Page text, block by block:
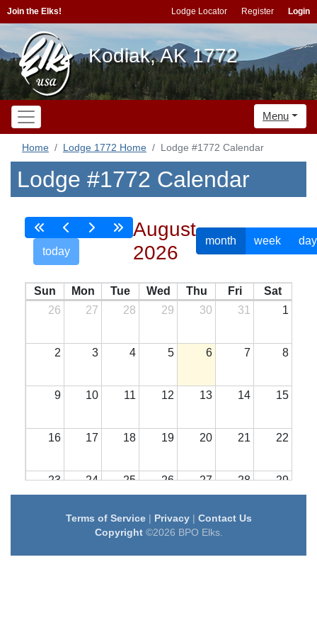
Join the Elks! Lodge Locator Register Login
Kodiak, AK 1772
Menu
Home Lodge 1772 Home Lodge #1772 Calendar
Lodge #1772 Calendar
today
August
2026
month week day
Sun Mon Tue Wed Thu Fri
Sat
26
27 28 29 30 31 1
2 3 4 5 6 7 8
9 10 11 12 13 14 15
16 17 18 19 20 21 22
23 24 25 26 27 28 29
31 1 2 3 4
Terms of Service| Privacy| Contact Us
Copyright©2026 BPO Elks.